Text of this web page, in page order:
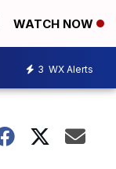
WATCH NOW
3 WX Alerts